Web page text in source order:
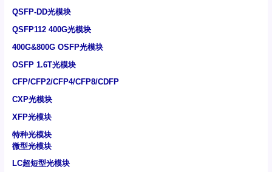
QSFP-DD光模块
QSFP112 400G光模块
400G&800G OSFP光模块
OSFP 1.6T光模块
CFP/CFP2/CFP4/CFP8/CDFP
CXP光模块
XFP光模块
特种光模块
微型光模块
LC超短型光模块